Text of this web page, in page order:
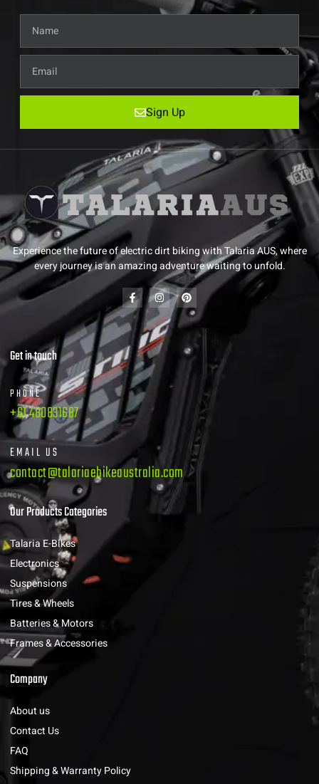
Sign Up
Experience the future of electric dirt biking with Talaria AUS, where
every journey is an amazing adventure waiting to unfold.
Get in touch
PHONE
+61 480831687
EMAIL US
contact@talariaebikeaustralia.com
Our Products Categories
Talaria E-Bikes
Electronics
Suspensions
Tires & Wheels
Batteries & Motors
Frames & Accessories
Company
About us
Contact Us
FAQ
Shipping & Warranty Policy